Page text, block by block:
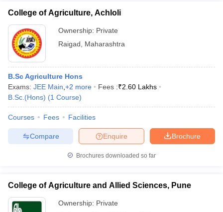
College of Agriculture, Achloli
Ownership: Private
Raigad
Maharashtra
B.Sc Agriculture Hons
Exams: JEE Main +2 more Fees :₹2.60 Lakhs
B.Sc.(Hons) (1 Course)
Courses Fees Facilities
Brochure
Enquire
Compare
Brochures downloaded so far
College of Agriculture and Allied Sciences, Pune
Ownership: Private